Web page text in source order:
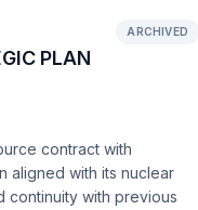
PLAN
ARCHIVED
contract with
aligned with its nuclear
continuity with previous